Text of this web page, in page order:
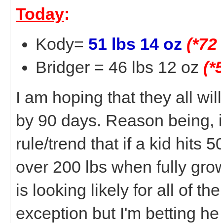
Today:
Kody= 51 lbs 14 oz
Bridger = 46 lbs 12 oz
I am hoping that they all
by 90 days. Reason
rule/trend that if a kid hits
over 200 lbs when fully
is looking likely for all of
exception but I'm betting